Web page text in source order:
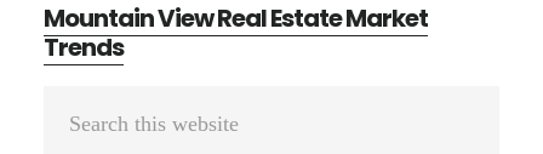
Mountain View Real Estate Market
Trends
Primary